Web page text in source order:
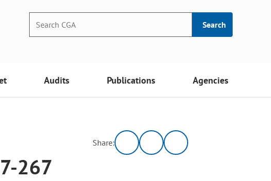
Search
Audits Publications Agencies
267
Share: